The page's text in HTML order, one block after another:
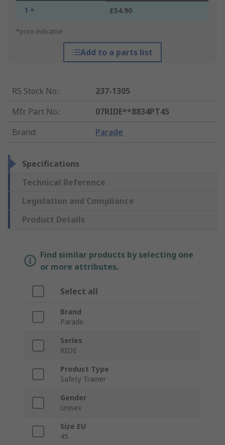
1 + £54.90
*price indicative
Add to a parts list
RS Stock No.:
237-1305
Mfr. Part No.:
07RIDE**8834PT45
Brand: Parade
Specifications
Technical Reference
Legislation and Compliance
Product Details
Find similar products by selecting one
or more attributes.
Select all
Brand
Parade
Series
RIDE
Product Type
Safety Trainer
Gender
Unisex
Size EU
45